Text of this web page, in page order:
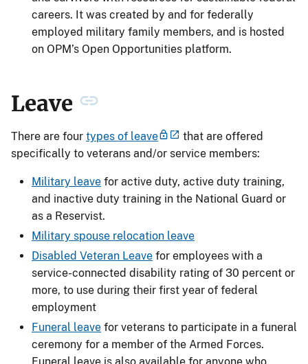
careers. It was created by and for federally
employed military family members, and is hosted
on OPM’s Open Opportunities platform.
Leave
There are four types of leave
that are offered
specifically to veterans and/or service members:
Military leave for active duty, active duty training,
and inactive duty training in the National Guard or
as a Reservist.
Military spouse relocation leave
Disabled Veteran Leave for employees with a
service-connected disability rating of 30 percent or
more, to use during their first year of federal
employment
Funeral leave for veterans to participate in a funeral
ceremony for a member of the Armed Forces.